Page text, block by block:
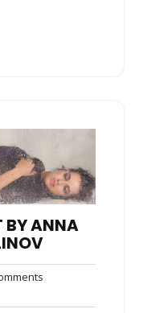
BY ANNA